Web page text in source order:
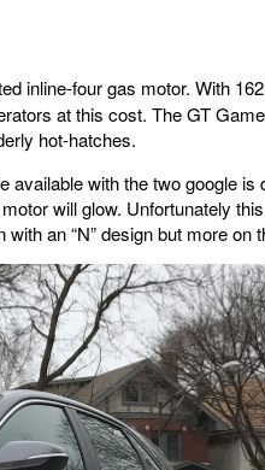
inline-four gas motor. With
at this cost. The GT
hot-hatches.
with the two google
will glow. Unfortunately
an “N” design but more on